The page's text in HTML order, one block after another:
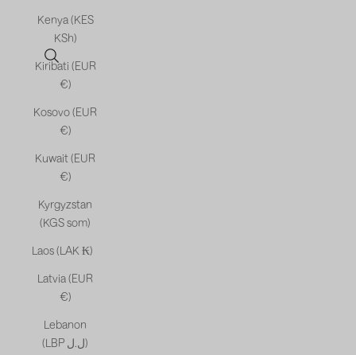
Open search
Kenya (KES
KSh)
Kiribati (EUR
€)
Kosovo (EUR
€)
Kuwait (EUR
€)
Kyrgyzstan
(KGS som)
Laos (LAK ₭)
Latvia (EUR
€)
Lebanon
(LBP ل.ل)